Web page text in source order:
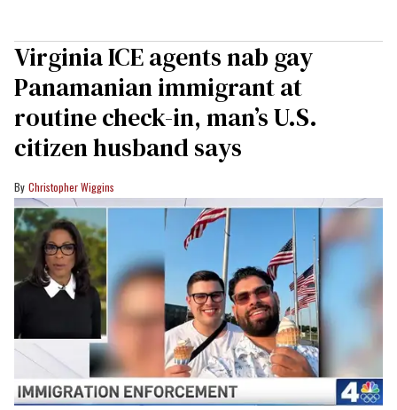
Virginia ICE agents nab gay
Panamanian immigrant at
routine check-in, man’s U.S.
citizen husband says
Christopher Wiggins